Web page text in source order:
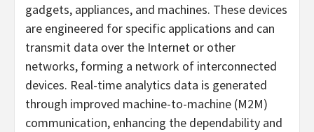
gadgets, appliances, and machines. These devices
are engineered for specific applications and can
transmit data over the Internet or other
networks, forming a network of interconnected
devices. Real-time analytics data is generated
through improved machine-to-machine (M2M)
communication, enhancing the dependability and